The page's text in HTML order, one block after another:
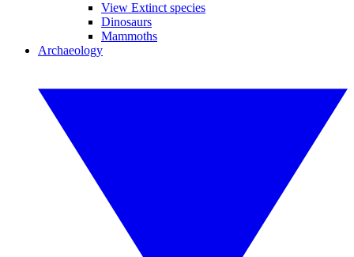
View Extinct species
Dinosaurs
Mammoths
Archaeology